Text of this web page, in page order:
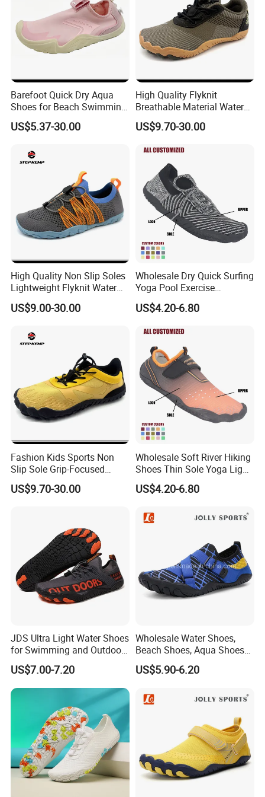
and perfect after sales service. We have a professional R & D team. We
can accept O E M and O D M.
We sincerely welcome friends from all over the world to visit our
benefits. We are looking forward to receiving your enquiry soon.
FAQ
Which products?
asual shoes,Sport shoes, Outdoor Shoes.
Q2: What is theMOQ?
In general, our MOQ is 320pairs each design three color.
Barefoot Quick Dry Aqua
Shoes for Beach Swimming
Sports Ex-26W1012
US$5.37-30.00
High Quality Flyknit
Breathable Material Water
Shoes Ex-26W1005
US$9.70-30.00
High Quality Non Slip Soles
Lightweight Flyknit Water
Shoes Ex-26W1006
US$9.00-30.00
Wholesale Dry Quick Surfing
Yoga Pool Exercise
Women's Men's Outdoor
Swimming Barefoot
Beach Aqua Socks
US$4.20-6.80
Fashion Kids Sports Non
Slip Sole Grip-Focused
Water Shoes Ex-26W1007
US$9.70-30.00
Wholesale Soft River Hiking
Shoes Thin Sole Yoga Light
Sports Beach Training
Wading Shoes Functional
US$4.20-6.80
JDS Ultra Light Water Shoes
for Swimming and Outdoor
Activities
US$7.00-7.20
Wholesale Water Shoes,
Beach Shoes, Aqua Shoes
for Women Men
US$5.90-6.20